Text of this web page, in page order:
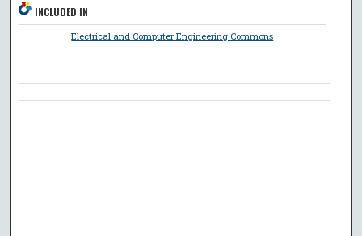
INCLUDED IN
Electrical and Computer Engineering Commons